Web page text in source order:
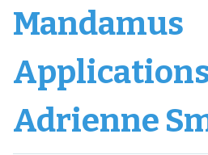
Mandamus
Adrienne